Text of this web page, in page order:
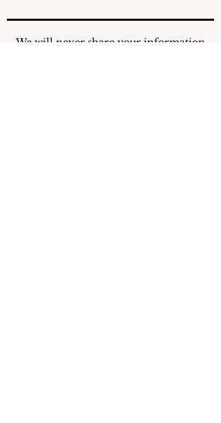
We will never share your information